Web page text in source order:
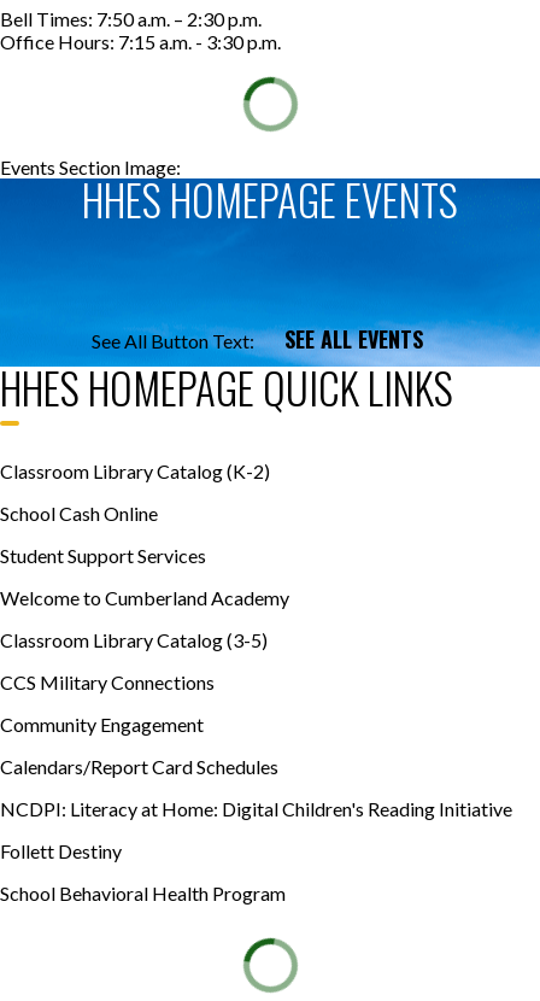
Bell Times: 7:50 a.m. – 2:30 p.m.
Office Hours: 7:15 a.m. - 3:30 p.m.
Events Section Image:
HHES HOMEPAGE EVENTS
See All Button Text: SEE ALL EVENTS
HHES HOMEPAGE QUICK LINKS
Classroom Library Catalog (K-2)
School Cash Online
Student Support Services
Welcome to Cumberland Academy
Classroom Library Catalog (3-5)
CCS Military Connections
Community Engagement
Calendars/Report Card Schedules
NCDPI: Literacy at Home: Digital Children's Reading Initiative
Follett Destiny
School Behavioral Health Program